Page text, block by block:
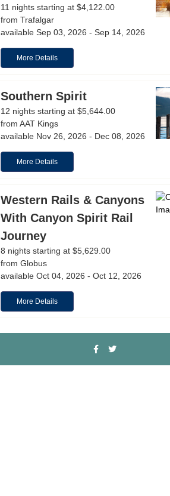
11 nights starting at $4,122.00
from Trafalgar
available Sep 03, 2026 - Sep 14, 2026
More Details
Southern Spirit
12 nights starting at $5,644.00
from AAT Kings
available Nov 26, 2026 - Dec 08, 2026
More Details
Western Rails & Canyons
With Canyon Spirit Rail
Journey
8 nights starting at $5,629.00
from Globus
available Oct 04, 2026 - Oct 12, 2026
More Details